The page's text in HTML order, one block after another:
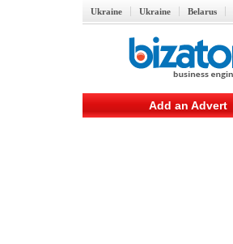
Ukraine Ukraine Belarus
Add an Advert